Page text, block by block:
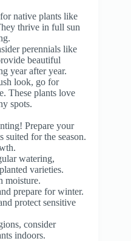
native plants like
thrive in full sun
perennials like
beautiful
year after year.
look, go for
These plants love
spots.
Prepare your
suited for the season.
watering,
varieties.
moisture.
prepare for winter.
protect sensitive
consider
indoors.